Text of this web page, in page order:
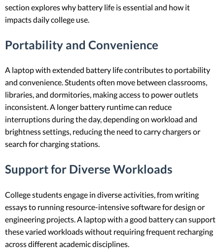
section explores why battery life is essential and how it
impacts daily college use.
Portability and Convenience
A laptop with extended battery life contributes to portability
and convenience. Students often move between classrooms,
libraries, and dormitories, making access to power outlets
inconsistent. A longer battery runtime can reduce
interruptions during the day, depending on workload and
brightness settings, reducing the need to carry chargers or
search for charging stations.
Support for Diverse Workloads
College students engage in diverse activities, from writing
essays to running resource-intensive software for design or
engineering projects. A laptop with a good battery can support
these varied workloads without requiring frequent recharging
across different academic disciplines.